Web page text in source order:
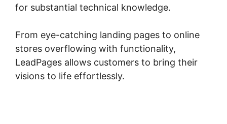
for substantial technical knowledge.
From eye-catching landing pages to online
stores overflowing with functionality,
LeadPages allows customers to bring their
visions to life effortlessly.